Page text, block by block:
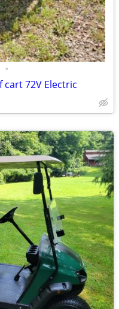
•
cart 72V Electric